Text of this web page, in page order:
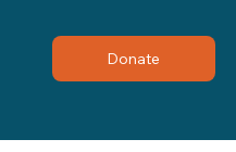
Donate